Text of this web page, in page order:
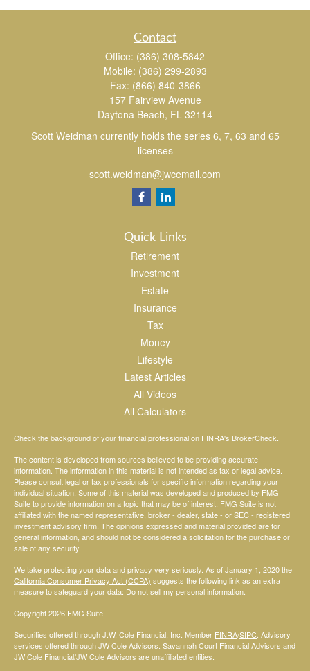
Contact
Office: (386) 308-5842
Mobile: (386) 299-2893
Fax: (866) 840-3866
157 Fairview Avenue
Daytona Beach, FL 32114
Scott Weidman currently holds the series 6, 7, 63 and 65
licenses
scott.weidman@jwcemail.com
Quick Links
Retirement
Investment
Estate
Insurance
Tax
Money
Lifestyle
Latest Articles
All Videos
All Calculators
Check the background of your financial professional on FINRA's BrokerCheck
The content is developed from sources believed to be providing accurate
information. The information in this material is not intended as tax or legal advice.
Please consult legal or tax professionals for specific information regarding your
individual situation. Some of this material was developed and produced by FMG
Suite to provide information on a topic that may be of interest. FMG Suite is not
affiliated with the named representative, broker - dealer, state - or SEC - registered
investment advisory firm. The opinions expressed and material provided are for
general information, and should not be considered a solicitation for the purchase or
sale of any security.
We take protecting your data and privacy very seriously. As of January 1, 2020 the
California Consumer Privacy Act (CCPA) suggests the following link as an extra
measure to safeguard your data: Do not sell my personal information
Copyright 2026 FMG Suite.
Securities offered through J.W. Cole Financial, Inc. Member FINRA/SIPC . Advisory
services offered through JW Cole Advisors. Savannah Court Financial Advisors and
JW Cole Financial/JW Cole Advisors are unaffiliated entities.